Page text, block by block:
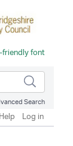
Search
Help Log in